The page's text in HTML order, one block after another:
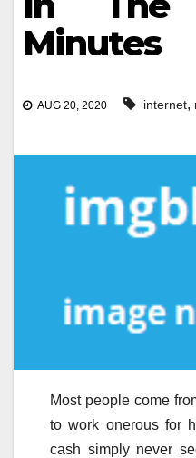
Minutes
AUG 20, 2020 internet,
Most people come
to work onerous for
cash simply never